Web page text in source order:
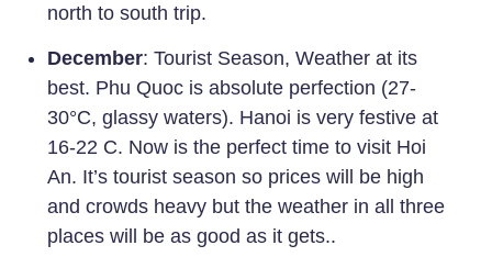
north to south trip.
December: Tourist Season, Weather at its
best. Phu Quoc is absolute perfection (27-
30°C, glassy waters). Hanoi is very festive at
16-22 C. Now is the perfect time to visit Hoi
An. It’s tourist season so prices will be high
and crowds heavy but the weather in all three
places will be as good as it gets..